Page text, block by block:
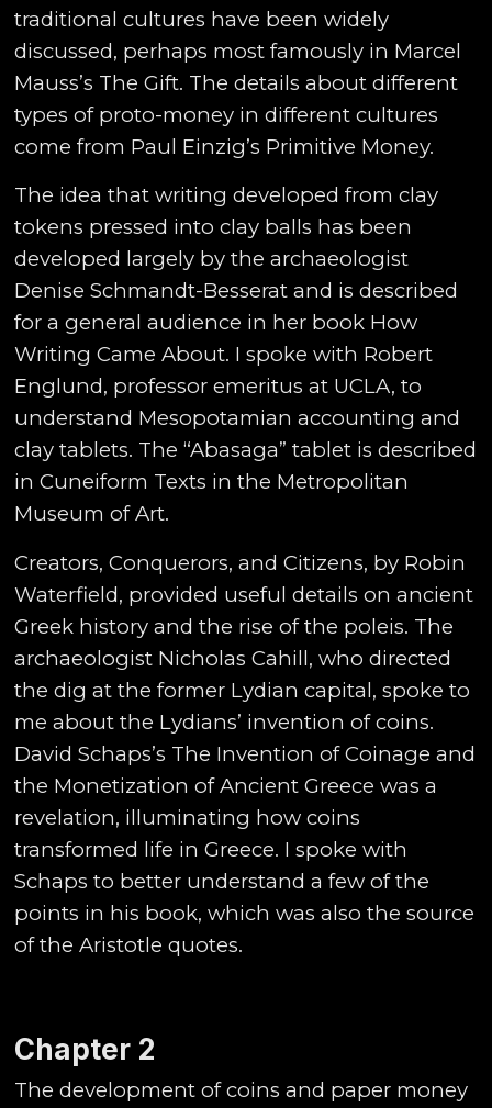
traditional cultures have been widely
discussed, perhaps most famously in Marcel
Mauss’s The Gift. The details about different
types of proto-money in different cultures
come from Paul Einzig’s Primitive Money.
The idea that writing developed from clay
tokens pressed into clay balls has been
developed largely by the archaeologist
Denise Schmandt-Besserat and is described
for a general audience in her book How
Writing Came About. I spoke with Robert
Englund, professor emeritus at UCLA, to
understand Mesopotamian accounting and
clay tablets. The “Abasaga” tablet is described
in Cuneiform Texts in the Metropolitan
Museum of Art.
Creators, Conquerors, and Citizens, by Robin
Waterfield, provided useful details on ancient
Greek history and the rise of the poleis. The
archaeologist Nicholas Cahill, who directed
the dig at the former Lydian capital, spoke to
me about the Lydians’ invention of coins.
David Schaps’s The Invention of Coinage and
the Monetization of Ancient Greece was a
revelation, illuminating how coins
transformed life in Greece. I spoke with
Schaps to better understand a few of the
points in his book, which was also the source
of the Aristotle quotes.
Chapter 2
The development of coins and paper money